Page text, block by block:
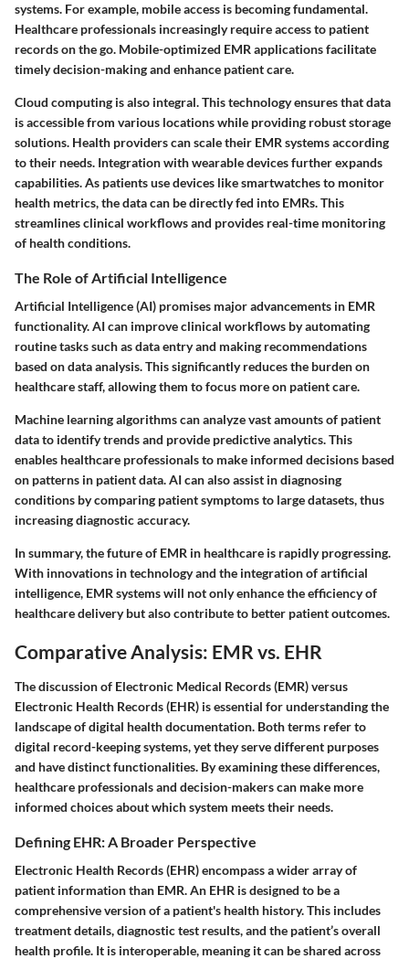
systems. For example, mobile access is becoming fundamental.
Healthcare professionals increasingly require access to patient
records on the go. Mobile-optimized EMR applications facilitate
timely decision-making and enhance patient care.
Cloud computing is also integral. This technology ensures that data
is accessible from various locations while providing robust storage
solutions. Health providers can scale their EMR systems according
to their needs. Integration with wearable devices further expands
capabilities. As patients use devices like smartwatches to monitor
health metrics, the data can be directly fed into EMRs. This
streamlines clinical workflows and provides real-time monitoring
of health conditions.
The Role of Artificial Intelligence
Artificial Intelligence (AI) promises major advancements in EMR
functionality. AI can improve clinical workflows by automating
routine tasks such as data entry and making recommendations
based on data analysis. This significantly reduces the burden on
healthcare staff, allowing them to focus more on patient care.
Machine learning algorithms can analyze vast amounts of patient
data to identify trends and provide predictive analytics. This
enables healthcare professionals to make informed decisions based
on patterns in patient data. AI can also assist in diagnosing
conditions by comparing patient symptoms to large datasets, thus
increasing diagnostic accuracy.
In summary, the future of EMR in healthcare is rapidly progressing.
With innovations in technology and the integration of artificial
intelligence, EMR systems will not only enhance the efficiency of
healthcare delivery but also contribute to better patient outcomes.
Comparative Analysis: EMR vs. EHR
The discussion of Electronic Medical Records (EMR) versus
Electronic Health Records (EHR) is essential for understanding the
landscape of digital health documentation. Both terms refer to
digital record-keeping systems, yet they serve different purposes
and have distinct functionalities. By examining these differences,
healthcare professionals and decision-makers can make more
informed choices about which system meets their needs.
Defining EHR: A Broader Perspective
Electronic Health Records (EHR) encompass a wider array of
patient information than EMR. An EHR is designed to be a
comprehensive version of a patient's health history. This includes
treatment details, diagnostic test results, and the patient’s overall
health profile. It is interoperable, meaning it can be shared across